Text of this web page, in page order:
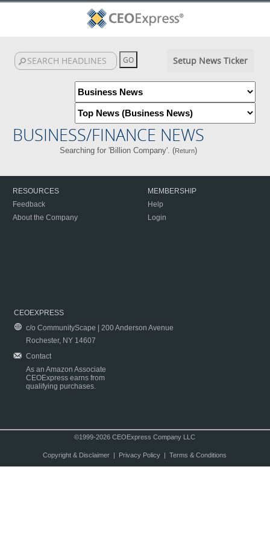
Setup News Ticker
BUSINESS/FINANCE NEWS
Searching for 'Billion Company'. (Return)
RESOURCES
Feedback
About the Company
MEMBERSHIP
Help
Login
CEOEXPRESS
c/o CommunityScape | 200 Anderson Avenue
Rochester, NY 14607
Contact
As an Amazon Associate
CEOExpress earns from
qualifying purchases.
©1999-2026 CEOExpress Company LLC
Copyright & Disclaimer| Privacy Policy| Terms & Conditions